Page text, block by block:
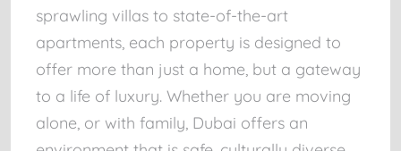
sprawling villas to state-of-the-art
apartments, each property is designed to
offer more than just a home, but a gateway
to a life of luxury. Whether you are moving
alone, or with family, Dubai offers an